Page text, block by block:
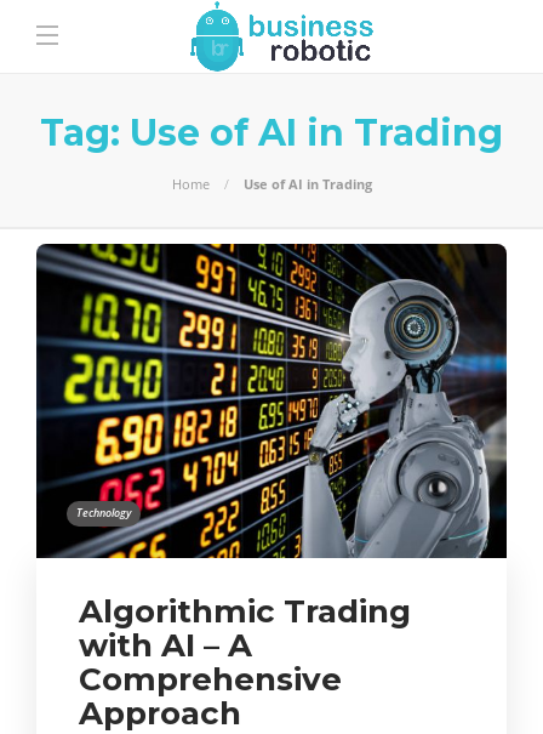
Tag: Use of AI in Trading
Home Use of AI in Trading
Technology
Algorithmic Trading
with AI – A
Comprehensive
Approach